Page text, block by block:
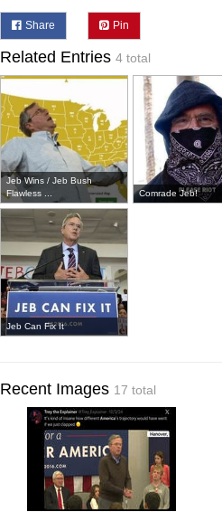
Share Pin
Related Entries 4 total
Jeb Wins / Jeb Bush
Flawless ...
Comrade Jeb!
Jeb Can Fix It
Recent Images 17 total